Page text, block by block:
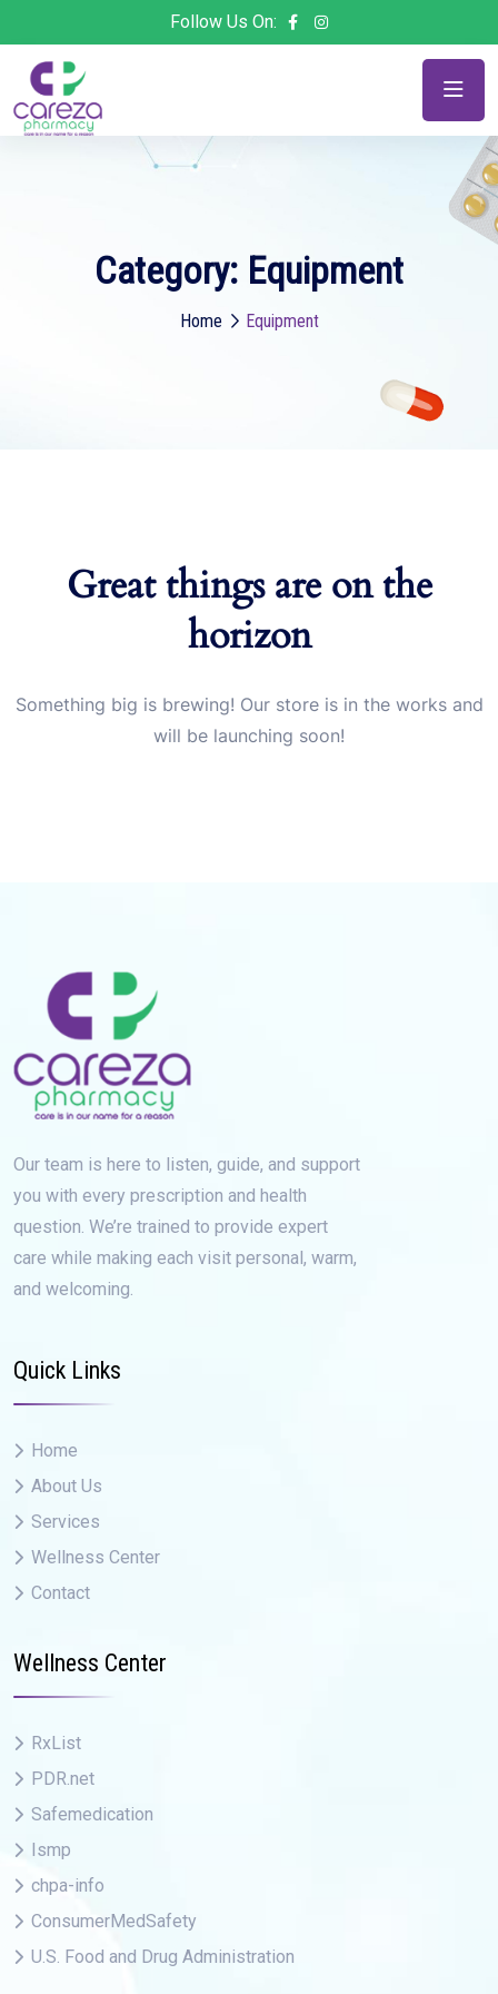
Follow Us On:
Category: Equipment
Home Equipment
Great things are on the
horizon
Something big is brewing! Our store is in the works and
will be launching soon!
Our team is here to listen, guide, and support
you with every prescription and health
question. We’re trained to provide expert
care while making each visit personal, warm,
and welcoming.
Quick Links
Home
About Us
Services
Wellness Center
Contact
Wellness Center
RxList
PDR.net
Safemedication
Ismp
chpa-info
ConsumerMedSafety
U.S. Food and Drug Administration